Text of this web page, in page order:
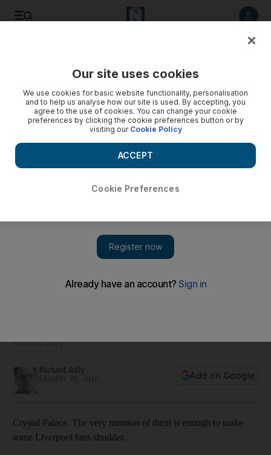
thinking, well placed to punish old club
Richard Jolly.
Richard Jolly
Add on Google
Crystal Palace. The very mention of them is enough to make
some Liverpool fans shudder.
Our site uses cookies
We use cookies for basic website functionality, personalisation
and to help us analyse how our site is used. By accepting, you
agree to the use of cookies. You can change your cookie
preferences by clicking the cookie preferences button or by
visiting our Cookie Policy
Cookie Preferences
ACCEPT